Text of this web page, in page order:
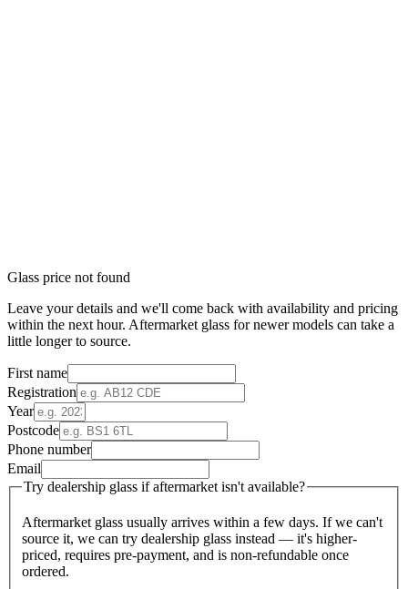
Glass price not found
Leave your details and we'll come back with availability and pricing
within the next hour. Aftermarket glass for newer models can take a
little longer to source.
First name
Registration
Year
Postcode
Phone number
Email
Try dealership glass if aftermarket isn't available?
Aftermarket glass usually arrives within a few days. If we can't
source it, we can try dealership glass instead — it's higher-
priced, requires pre-payment, and is non-refundable once
ordered.